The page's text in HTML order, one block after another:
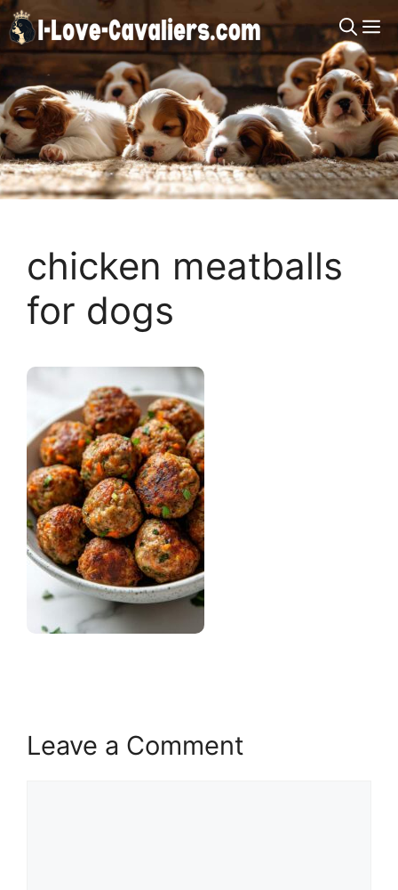
Skip
to
content
chicken meatballs
for dogs
Leave a Comment